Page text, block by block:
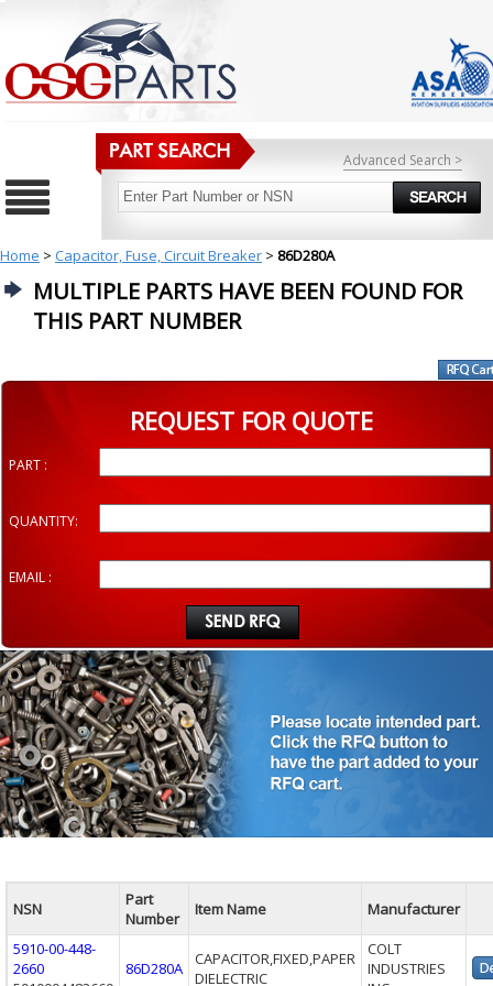
Advanced Search >
Home > Capacitor, Fuse, Circuit Breaker > 86D280A
MULTIPLE PARTS HAVE BEEN FOUND FOR
THIS PART NUMBER
REQUEST FOR QUOTE
PART :
QUANTITY:
EMAIL :
NSN
Part
Number
Item Name
Manufacturer
5910-00-448-
2660
86D280A
CAPACITOR,FIXED,PAPER
DIELECTRIC
COLT
INDUSTRIES